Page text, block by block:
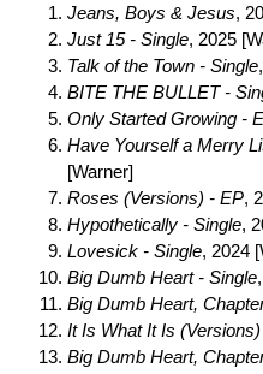
Jeans, Boys & Jesus,
Just 15 - Single, 2025
Talk of the Town - Single
BITE THE BULLET -
Only Started Growing -
Have Yourself a Merry
[Warner]
Roses (Versions) - EP,
Hypothetically - Single,
Lovesick - Single, 2024
Big Dumb Heart - Single
Big Dumb Heart,
It Is What It Is
Big Dumb Heart,